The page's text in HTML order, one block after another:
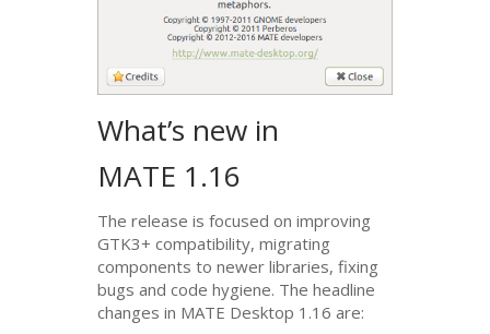
What’s new in
MATE 1.16
The release is focused on improving
GTK3+ compatibility, migrating
components to newer libraries, fixing
bugs and code hygiene. The headline
changes in MATE Desktop 1.16 are: